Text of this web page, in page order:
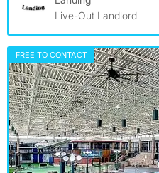
Live-Out Landlord
FREE TO CONTACT